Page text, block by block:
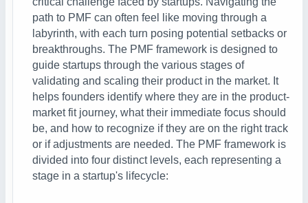
path to PMF can often feel like moving through a
labyrinth, with each turn posing potential setbacks or
breakthroughs. The PMF framework is designed to
guide startups through the various stages of
validating and scaling their product in the market. It
helps founders identify where they are in the product-
market fit journey, what their immediate focus should
be, and how to recognize if they are on the right track
or if adjustments are needed. The PMF framework is
divided into four distinct levels, each representing a
stage in a startup's lifecycle: